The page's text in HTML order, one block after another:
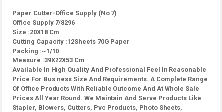
Paper Cutter-Office Supply (No 7)
Office Supply 7/8296
Size :20X18 Cm
Cutting Capacity :12Sheets 70G Paper
Packing :~1/10
Measure :39X22X53 Cm
Available In High Quality And Professional Feel In Reasonable
Price For Business Size And Requirements. A Complete Range
Of Office Products With Reliable Outcome And At Whole Sale
Prices All Year Round. We Maintain And Serve Products Like
Stapler, Blowers, Cutters, Pvc Products, Photo Sheets,